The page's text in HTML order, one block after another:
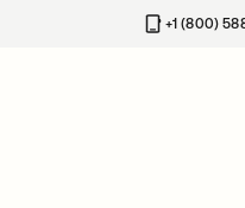
+1 (800)